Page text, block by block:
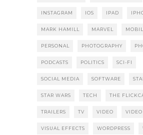
INSTAGRAM IOS IPAD
MARK HAMILL MARVEL
PERSONAL PHOTOGRAPHY
PODCASTS POLITICS SCI-FI
SOCIAL MEDIA SOFTWARE
STAR WARS TECH THE
TRAILERS TV VIDEO
VISUAL EFFECTS WORDPRESS